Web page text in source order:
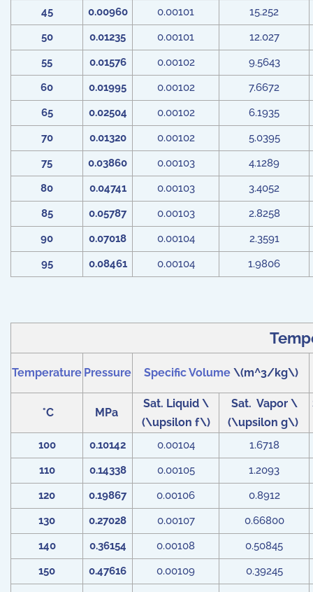
45
0.00960 0.00101
15.252
50
0.01235 0.00101
12.027
55
0.01576 0.00102
9.5643
60
0.01995 0.00102
7.6672
65
0.02504 0.00102
6.1935
70
0.01320 0.00102
5.0395
75
0.03860 0.00103
4.1289
80
0.04741 0.00103
3.4052
85
0.05787 0.00103
2.8258
90
0.07018 0.00104
2.3591
95
0.08461 0.00104 1.9806
Temperature Pressure Specific Volume\(m^3/kg\)
°C MPa
Sat. Liquid \
(\upsilon f\)
Sat. Vapor \
(\upsilon g\)
100 0.10142 0.00104
1.6718
110
0.14338 0.00105
1.2093
120
0.19867 0.00106
0.8912
130
0.27028 0.00107
0.66800
140
0.36154 0.00108
0.50845
150
0.47616 0.00109
0.39245